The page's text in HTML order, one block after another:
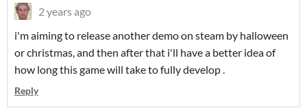
2 years ago
i'm aiming to release another demo on steam by halloween
or christmas, and then after that i'll have a better idea of
how long this game will take to fully develop .
Reply